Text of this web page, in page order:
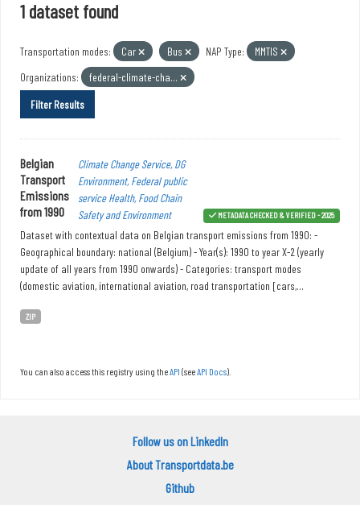
1 dataset found
Transportation modes: Car Bus NAP Type:
MMTIS
Organizations:
federal-climate-cha...
Filter Results
Belgian
Transport
Emissions
from 1990
Climate Change Service, DG
Environment, Federal public
service Health, Food Chain
Safety and Environment
METADATA CHECKED & VERIFIED - 2025
Dataset with contextual data on Belgian transport emissions from 1990: -
Geographical boundary: national (Belgium) - Year(s): 1990 to year X-2 (yearly
update of all years from 1990 onwards) - Categories: transport modes
(domestic aviation, international aviation, road transportation [cars,...
ZIP
You can also access this registry using theAPI (seeAPI Docs).
Follow us on LinkedIn
About Transportdata.be
Github